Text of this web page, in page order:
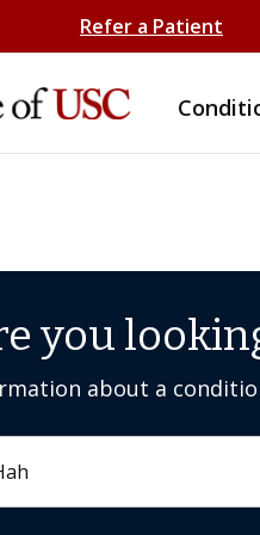
Refer a Patient
you
about a